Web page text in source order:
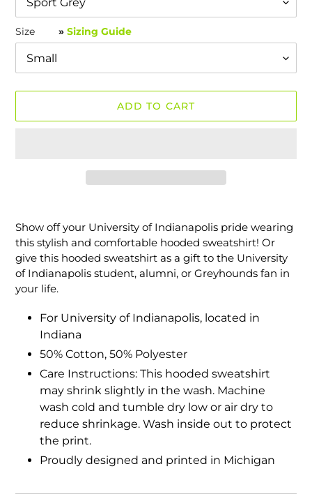
Size » Sizing Guide
ADD TO CART
product
to
your
cart
Show off your University of Indianapolis pride wearing
this stylish and comfortable hooded sweatshirt! Or
give this hooded sweatshirt as a gift to the University
of Indianapolis student, alumni, or Greyhounds fan in
your life.
For University of Indianapolis, located in
Indiana
50% Cotton, 50% Polyester
Care Instructions: This hooded sweatshirt
may shrink slightly in the wash. Machine
wash cold and tumble dry low or air dry to
reduce shrinkage. Wash inside out to protect
the print.
Proudly designed and printed in Michigan